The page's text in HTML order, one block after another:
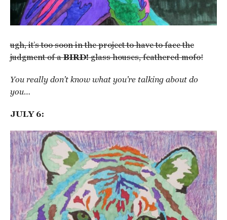
ugh, it’s too soon in the project to have to face the
judgment of aBIRD!glass houses, feathered mofo!
You really don’t know what you’re talking about do
you…
JULY 6: